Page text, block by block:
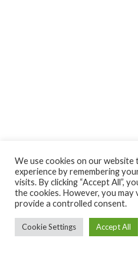
We use cookies on our
experience by remembering
visits. By clicking “Accept All”,
the cookies. However, you
provide a controlled consent.
Cookie Settings Accept All